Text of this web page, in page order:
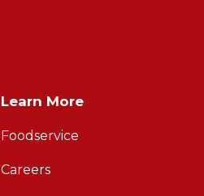
Learn More
Foodservice
Careers